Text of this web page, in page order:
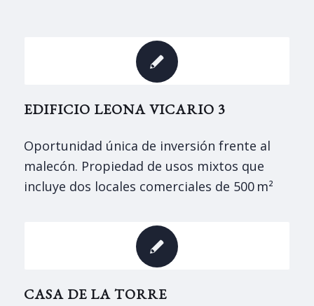
EDIFICIO LEONA VICARIO 3
Oportunidad única de inversión frente al
malecón. Propiedad de usos mixtos que
incluye dos locales comerciales de 500 m²
CASA DE LA TORRE